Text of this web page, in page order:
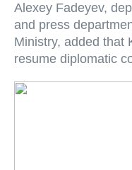
Alexey Fadeyev,
and press
Ministry, added that
resume diplomatic